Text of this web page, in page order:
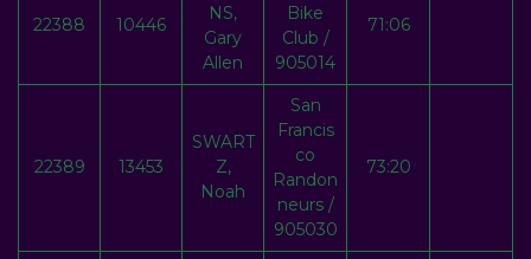
22388 10446
NS,
Gary
Allen
Bike
Club /
905014
71:06
22389 13453
SWART
Z,
Noah
San
Francis
co
Randon
neurs /
905030
73:20